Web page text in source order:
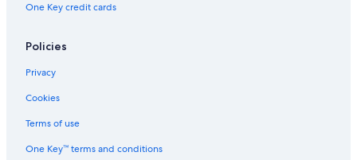
One Key credit cards
Policies
Privacy
Cookies
Terms of use
One Key™ terms and conditions